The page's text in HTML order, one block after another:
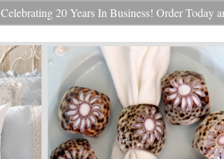
Celebrating 20 Years In Business! Order